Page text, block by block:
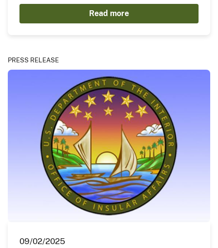
Read more
PRESS RELEASE
09/02/2025